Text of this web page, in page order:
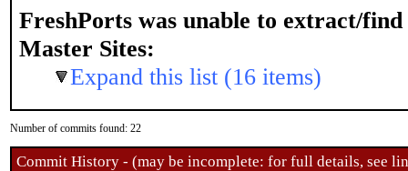
FreshPorts was unable to extract/find
Master Sites:
Expand this list (16 items)
Number of commits found: 22
Commit History - (may be incomplete: for full details, see